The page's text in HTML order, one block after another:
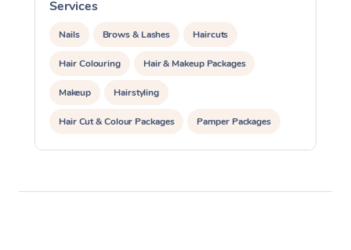
Services
Nails Brows & Lashes Haircuts
Hair Colouring Hair & Makeup Packages
Makeup Hairstyling
Hair Cut & Colour Packages Pamper Packages
Corporate Events